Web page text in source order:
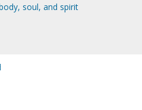
soul, and spirit